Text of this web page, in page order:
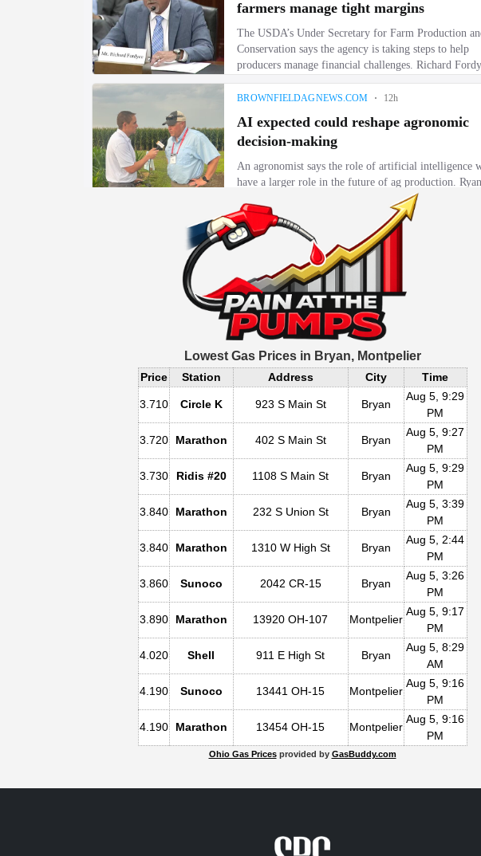
Lowest Gas Prices in Bryan, Montpelier
Price Station Address City Time
3.710 Circle K 923 S Main St Bryan
Aug 5, 9:29
PM
3.720 Marathon 402 S Main St Bryan
Aug 5, 9:27
PM
3.730 Ridis #20 1108 S Main St Bryan
Aug 5, 9:29
PM
3.840 Marathon 232 S Union St Bryan
Aug 5, 3:39
PM
3.840 Marathon 1310 W High St Bryan
Aug 5, 2:44
PM
3.860 Sunoco 2042 CR-15 Bryan
Aug 5, 3:26
PM
3.890 Marathon 13920 OH-107 Montpelier
Aug 5, 9:17
PM
4.020 Shell 911 E High St Bryan
Aug 5, 8:29
AM
4.190 Sunoco 13441 OH-15 Montpelier
Aug 5, 9:16
PM
4.190 Marathon 13454 OH-15 Montpelier
Aug 5, 9:16
PM
Ohio Gas Pricesprovided by GasBuddy.com